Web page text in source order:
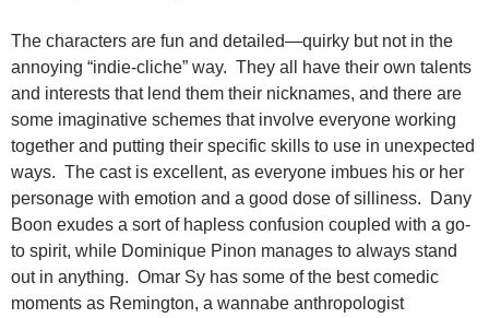
The characters are fun and detailed—quirky but not in the
annoying “indie-cliche” way. They all have their own talents
and interests that lend them their nicknames, and there are
some imaginative schemes that involve everyone working
together and putting their specific skills to use in unexpected
ways. The cast is excellent, as everyone imbues his or her
personage with emotion and a good dose of silliness. Dany
Boon exudes a sort of hapless confusion coupled with a go-
to spirit, while Dominique Pinon manages to always stand
out in anything. Omar Sy has some of the best comedic
moments as Remington, a wannabe anthropologist